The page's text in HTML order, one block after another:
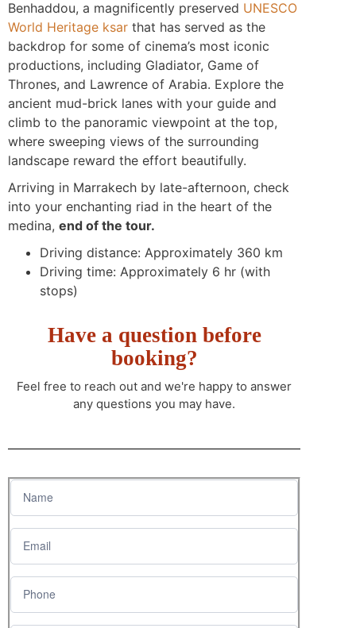
Benhaddou, a magnificently preserved UNESCO
World Heritage ksar that has served as the
backdrop for some of cinema’s most iconic
productions, including Gladiator, Game of
Thrones, and Lawrence of Arabia. Explore the
ancient mud-brick lanes with your guide and
climb to the panoramic viewpoint at the top,
where sweeping views of the surrounding
landscape reward the effort beautifully.
Arriving in Marrakech by late-afternoon, check
into your enchanting riad in the heart of the
medina, end of the tour.
Driving distance: Approximately 360 km
Driving time: Approximately 6 hr (with
stops)
Have a question before
booking?
Feel free to reach out and we're happy to answer
any questions you may have.